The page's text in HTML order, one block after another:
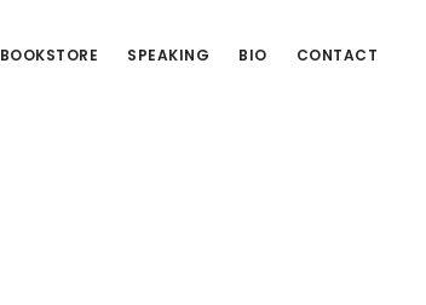
BOOKSTORE SPEAKING BIO CONTACT